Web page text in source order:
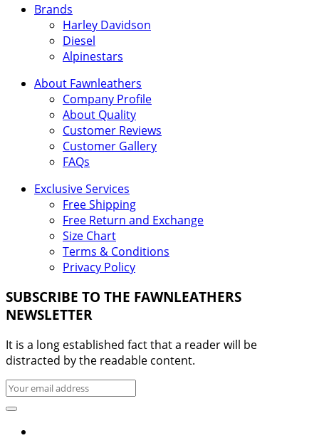
Brands
Harley Davidson
Diesel
Alpinestars
About Fawnleathers
Company Profile
About Quality
Customer Reviews
Customer Gallery
FAQs
Exclusive Services
Free Shipping
Free Return and Exchange
Size Chart
Terms & Conditions
Privacy Policy
SUBSCRIBE TO THE FAWNLEATHERS
NEWSLETTER
It is a long established fact that a reader will be
distracted by the readable content.